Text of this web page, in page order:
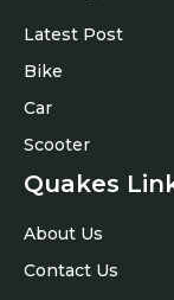
Latest Post
Bike
Car
Scooter
Quakes
About Us
Contact Us